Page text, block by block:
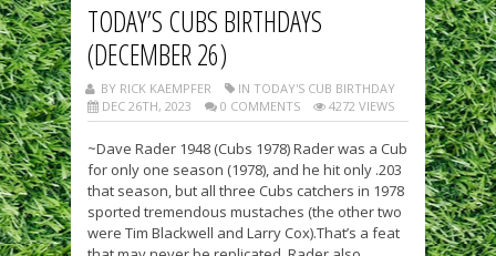
TODAY’S CUBS BIRTHDAYS
(DECEMBER 26)
BY RICK KAEMPFER
IN TODAY'S CUB BIRTHDAY
DEC 26TH, 2023
0 COMMENTS 4272 VIEWS
~Dave Rader 1948 (Cubs 1978) Rader was a Cub
for only one season (1978), and he hit only .203
that season, but all three Cubs catchers in 1978
sported tremendous mustaches (the other two
were Tim Blackwell and Larry Cox).That’s a feat